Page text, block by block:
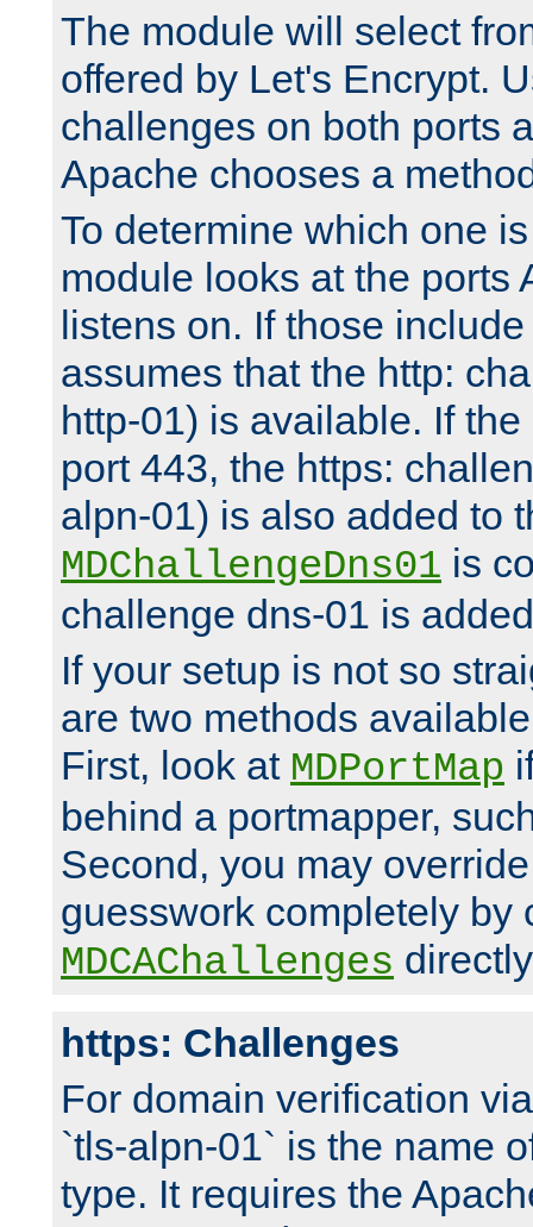
The module will select
offered by Let's Encrypt.
challenges on both ports
Apache chooses a
To determine which one
module looks at the ports
listens on. If those
assumes that the http:
http-01) is available. If
port 443, the https:
alpn-01) is also added to
MDChallengeDns01 is
challenge dns-01 is
If your setup is not so
are two methods
First, look at MDPortMap
behind a portmapper,
Second, you may
guesswork completely by
MDCAChallenges
https: Challenges
For domain verification
`tls-alpn-01` is the name
type. It requires the